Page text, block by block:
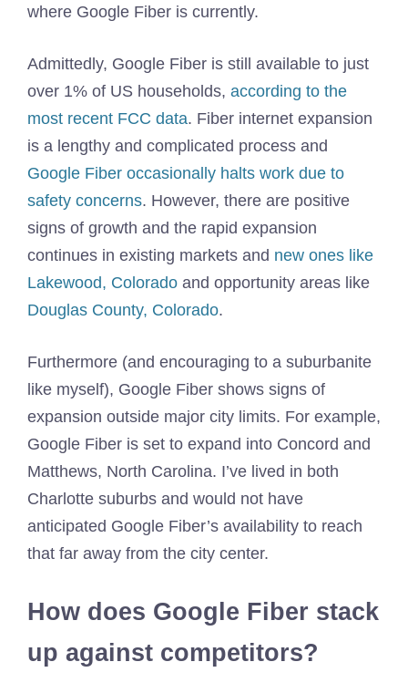
where Google Fiber is currently.
Admittedly, Google Fiber is still available to just
over 1% of US households, according to the
most recent FCC data. Fiber internet expansion
is a lengthy and complicated process and
Google Fiber occasionally halts work due to
safety concerns. However, there are positive
signs of growth and the rapid expansion
continues in existing markets and new ones like
Lakewood, Colorado and opportunity areas like
Douglas County, Colorado.
Furthermore (and encouraging to a suburbanite
like myself), Google Fiber shows signs of
expansion outside major city limits. For example,
Google Fiber is set to expand into Concord and
Matthews, North Carolina. I’ve lived in both
Charlotte suburbs and would not have
anticipated Google Fiber’s availability to reach
that far away from the city center.
How does Google Fiber stack
up against competitors?